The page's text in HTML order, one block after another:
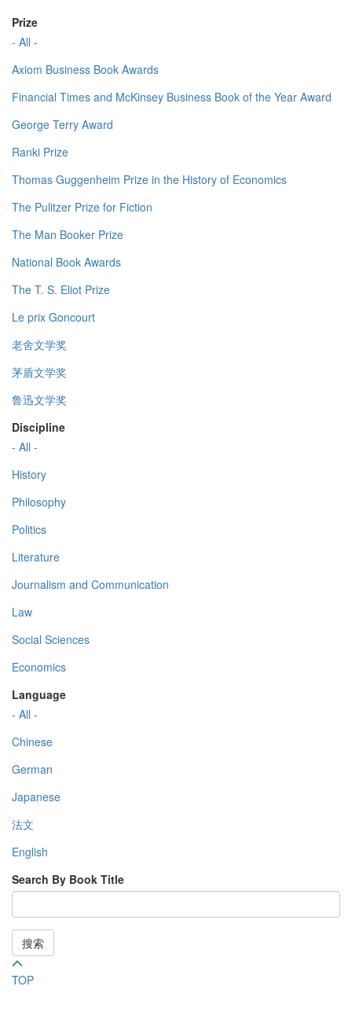
Prize
- All -
Axiom Business Book Awards
Financial Times and McKinsey Business Book of the Year Award
George Terry Award
Ranki Prize
Thomas Guggenheim Prize in the History of Economics
The Pulitzer Prize for Fiction
The Man Booker Prize
National Book Awards
The T. S. Eliot Prize
Le prix Goncourt
老舍文学奖
茅盾文学奖
鲁迅文学奖
Discipline
- All -
History
Philosophy
Politics
Literature
Journalism and Communication
Law
Social Sciences
Economics
Language
- All -
Chinese
German
Japanese
法文
English
Search By Book Title
搜索
TOP